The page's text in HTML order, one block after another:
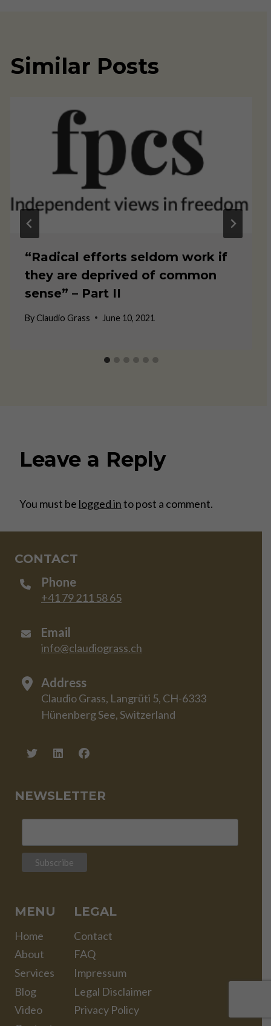
Similar Posts
“Radical efforts seldom work if
they are deprived of common
sense” – Part II
By Claudio Grass June 10, 2021
Leave a Reply
You must be logged into post a comment.
CONTACT
Phone
+41 79 211 58 65
Email
info@claudiograss.ch
Address
Claudio Grass, Langrüti 5, CH-6333
Hünenberg See, Switzerland
NEWSLETTER
MENU
Home
About
Services
Blog
Video
LEGAL
Contact
FAQ
Impressum
Legal Disclaimer
Privacy Policy